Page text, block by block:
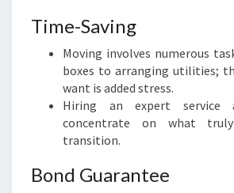
N
D
Time-Saving
Moving involves numerous
boxes to arranging utilities;
want is added stress.
Hiring an expert service
concentrate on what
transition.
Bond Guarantee